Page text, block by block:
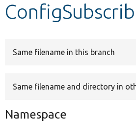
Develop for Drupal
Same filename in this branch
Same filename and directory in
Namespace